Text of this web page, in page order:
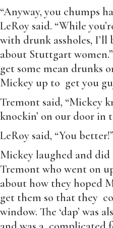
“Anyway, you chumps
LeRoy said. “While
with drunk assholes, I’ll
about Stuttgart
get some mean drunks
Mickey up to get you
Tremont said, “Mickey
knockin’ on our door
LeRoy said, “You better!”
Mickey laughed and
Tremont who went on
about how they hoped
get them so that they
window. The ‘dap’ was